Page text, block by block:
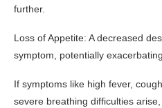
further.
Loss of Appetite: A decreased
symptom, potentially
If symptoms like high fever,
severe breathing difficulties